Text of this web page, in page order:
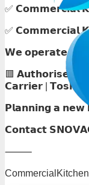
✅ 𝗖𝗼𝗺𝗺𝗲𝗿𝗰𝗶𝗮𝗹
✅ 𝗖𝗼𝗺𝗺𝗲𝗿𝗰𝗶𝗮𝗹
𝗪𝗲 𝗼𝗽𝗲𝗿𝗮𝘁𝗲 𝗶𝗻
🟥 𝗔𝘂𝘁𝗵𝗼𝗿𝗶𝘀𝗲𝗱
𝗖𝗮𝗿𝗿𝗶𝗲𝗿 |
𝗣𝗹𝗮𝗻𝗻𝗶𝗻𝗴 𝗮 𝗻𝗲𝘄
𝗖𝗼𝗻𝘁𝗮𝗰𝘁 𝗦𝗡𝗢𝗩𝗔𝗖
⸻